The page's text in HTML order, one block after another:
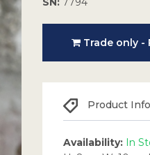
Trade only -
Product
Availability: In